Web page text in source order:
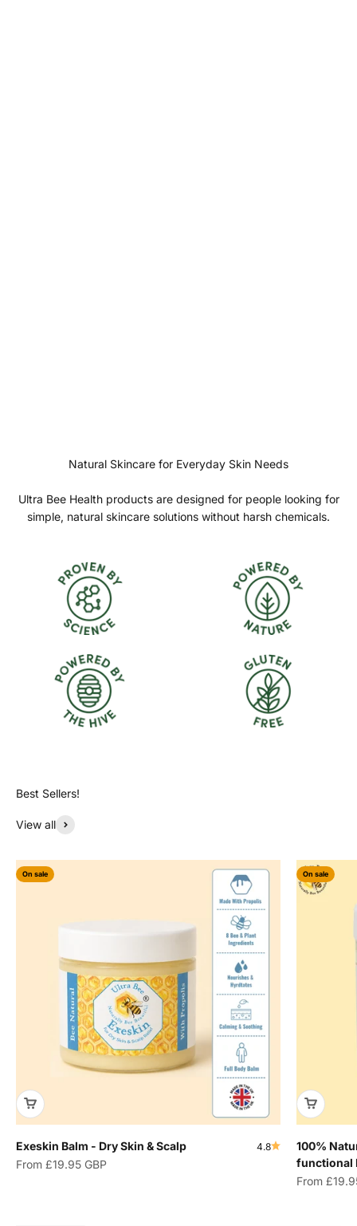
Natural Skincare for Everyday Skin Needs
Ultra Bee Health products are designed for people looking for
simple, natural skincare solutions without harsh chemicals.
View all
On sale
Exeskin Balm - Dry Skin & Scalp 4.8
Sale price
From £19.95 GBP
On sale
100%
functional
Sale price
From